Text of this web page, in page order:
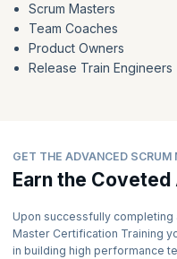
delivering value effectively.
enterprises and helping
business environment.
Scrum Masters
Team Coaches
Product Owners
Release Train Engineers
GET THE ADVANCED SCRUM
Earn the
Upon successfully completing
Master Certification Training
in building high performance